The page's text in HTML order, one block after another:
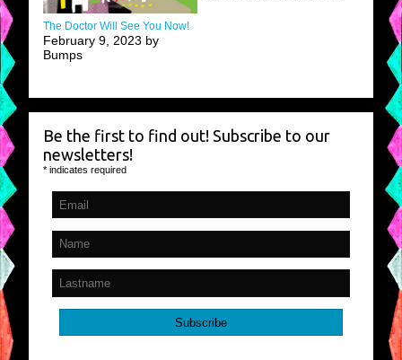
The Doctor Will See You Now!
February 9, 2023 by
Bumps
Be the first to find out! Subscribe to our
newsletters!
* indicates required